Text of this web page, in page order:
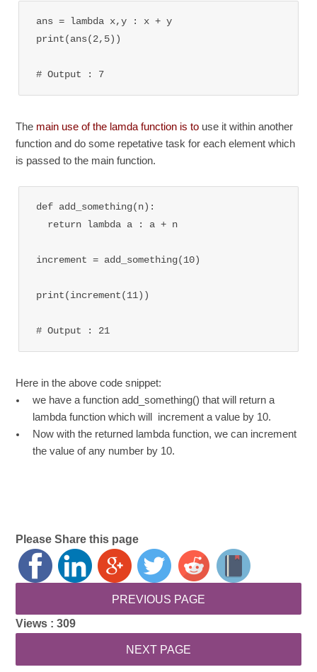
ans = lambda x,y : x + y
print(ans(2,5))
# Output : 7
The main use of the lamda function is to use it within another
function and do some repetative task for each element which
is passed to the main function.
def add_something(n):
  return lambda a : a + n
increment = add_something(10)
print(increment(11))
# Output : 21
Here in the above code snippet:
we have a function add_something() that will return a
lambda function which will increment a value by 10.
Now with the returned lambda function, we can increment
the value of any number by 10.
Please Share this page
Views :309